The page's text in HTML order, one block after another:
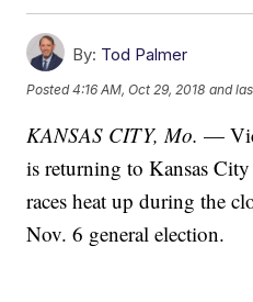
By: Tod Palmer
Posted4:16 AM, Oct 29, 2018 and
KANSAS CITY, Mo.—
is returning to Kansas
races heat up during the
Nov. 6 general election.